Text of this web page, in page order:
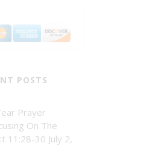
POSTS
Prayer
On The
11:28-30 July 2,